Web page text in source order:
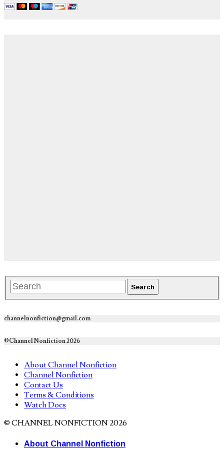
channelnonfiction@gmail.com
©Channel Nonfiction 2026
About Channel Nonfiction
Channel Nonfiction
Contact Us
Terms & Conditions
Watch Docs
© CHANNEL NONFICTION 2026
About Channel Nonfiction